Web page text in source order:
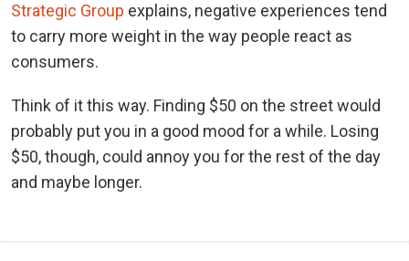
Strategic Group explains, negative experiences tend
to carry more weight in the way people react as
consumers.
Think of it this way. Finding $50 on the street would
probably put you in a good mood for a while. Losing
$50, though, could annoy you for the rest of the day
and maybe longer.